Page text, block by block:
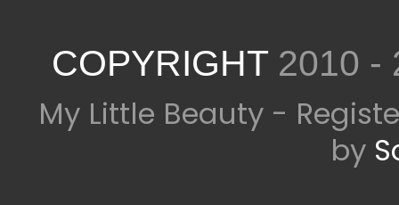
COPYRIGHT 2010 -
My Little Beauty -
by